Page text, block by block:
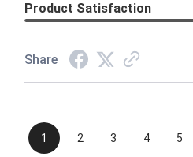
Product Satisfaction
Share
1 2 3 4 5